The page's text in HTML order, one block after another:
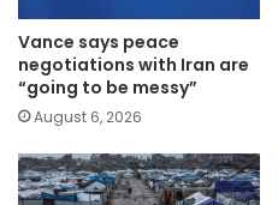
Vance says peace
negotiations with Iran are
“going to be messy”
August 6, 2026